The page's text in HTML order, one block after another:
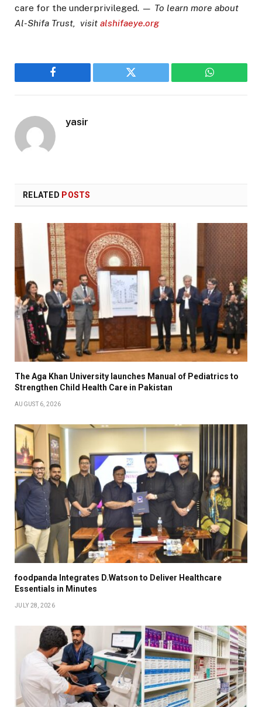
care for the underprivileged. — To learn more about
Al-Shifa Trust, visit alshifaeye.org
Facebook Twitter WhatsApp
yasir
RELATED POSTS
The Aga Khan University launches Manual of Pediatrics to
Strengthen Child Health Care in Pakistan
AUGUST 6, 2026
foodpanda Integrates D.Watson to Deliver Healthcare
Essentials in Minutes
JULY 28, 2026